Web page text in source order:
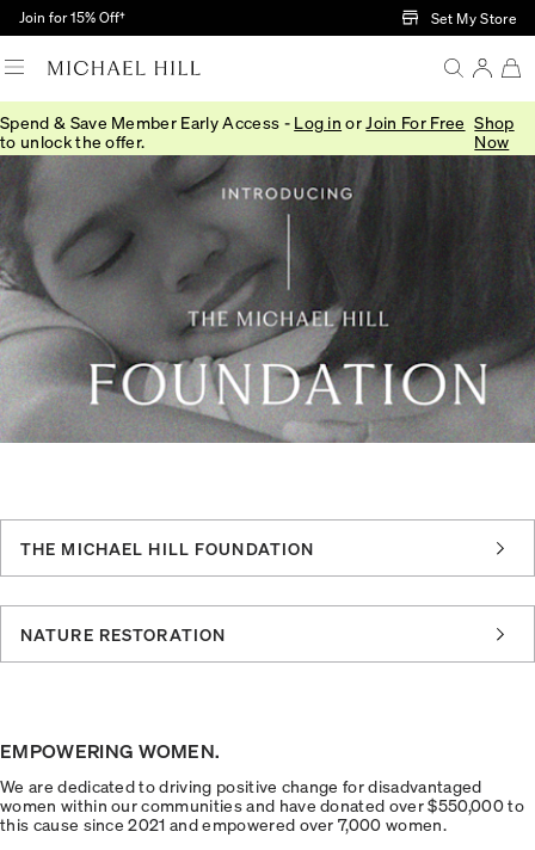
Skip to Main Content
Join for 15% Off† Set My Store
Spend & Save Member Early Access - Log in or Join For Free
to unlock the offer.
Shop
Now
THE MICHAEL HILL FOUNDATION
NATURE RESTORATION
EMPOWERING WOMEN.
We are dedicated to driving positive change for disadvantaged
women within our communities and have donated over $550,000 to
this cause since 2021 and empowered over 7,000 women.